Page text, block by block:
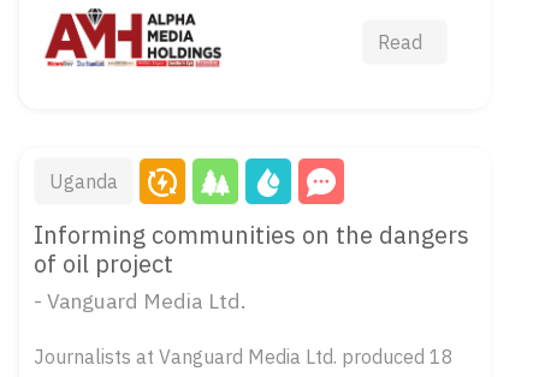
Read
Uganda
Informing communities on the dangers
of oil project
- Vanguard Media Ltd.
Journalists at Vanguard Media Ltd. produced 18